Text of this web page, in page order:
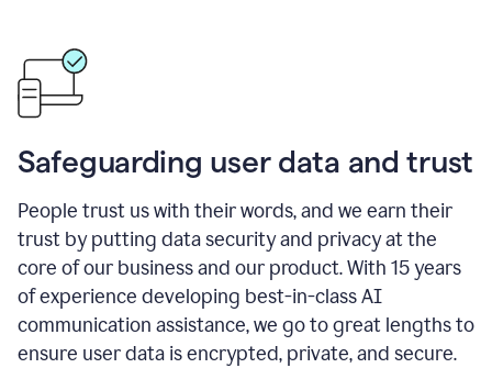
Safeguarding user data and trust
People trust us with their words, and we earn their
trust by putting data security and privacy at the
core of our business and our product. With 15 years
of experience developing best-in-class AI
communication assistance, we go to great lengths to
ensure user data is encrypted, private, and secure.